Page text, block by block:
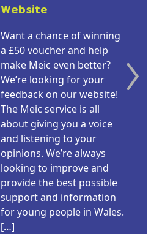
Website
Want a chance of winning
a £50 voucher and help
make Meic even better?
We’re looking for your
feedback on our website!
The Meic service is all
about giving you a voice
and listening to your
opinions. We’re always
looking to improve and
provide the best possible
support and information
for young people in Wales.
[…]